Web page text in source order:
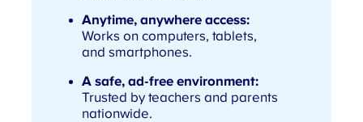
Anytime, anywhere access:
Works on computers, tablets,
and smartphones.
A safe, ad-free environment:
Trusted by teachers and parents
nationwide.